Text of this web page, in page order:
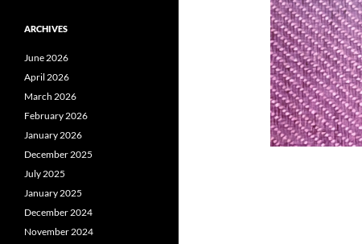
ARCHIVES
June 2026
April 2026
March 2026
February 2026
January 2026
December 2025
July 2025
January 2025
December 2024
November 2024